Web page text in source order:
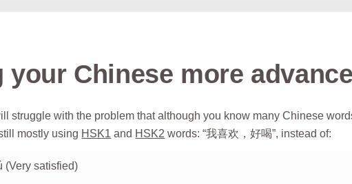
your Chinese more
struggle with the problem that although you know many Chinese
mostly using HSK1 and HSK2 words: “我喜欢，好喝”, instead of:
(Very satisfied)